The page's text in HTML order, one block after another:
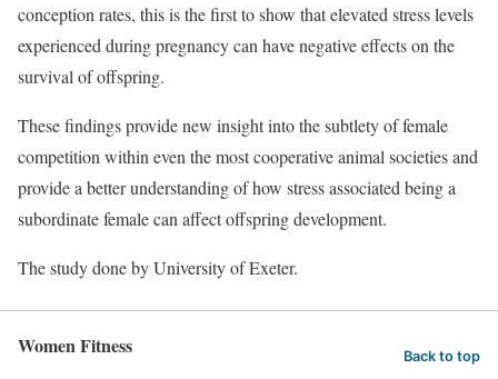
conception rates, this is the first to show that elevated stress levels
experienced during pregnancy can have negative effects on the
survival of offspring.
These findings provide new insight into the subtlety of female
competition within even the most cooperative animal societies and
provide a better understanding of how stress associated being a
subordinate female can affect offspring development.
The study done by University of Exeter.
Women Fitness Back to top